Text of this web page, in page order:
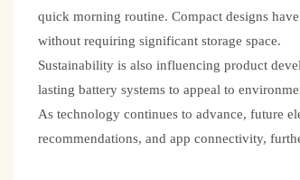
quick morning routine. Compact designs
without requiring significant storage space.
Sustainability is also influencing product
lasting battery systems to appeal to
As technology continues to advance, future
recommendations, and app connectivity,